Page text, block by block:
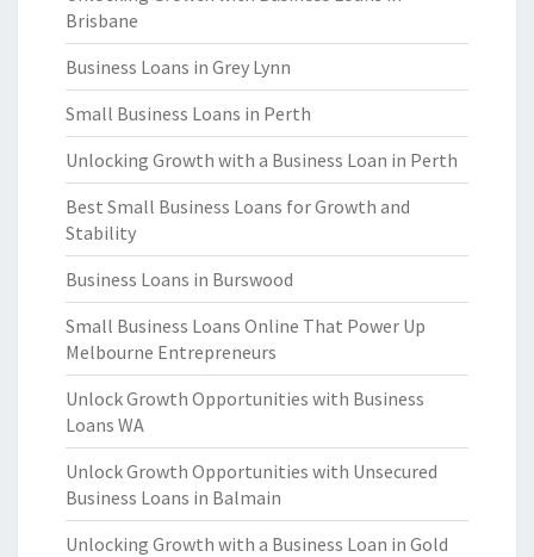
Brisbane
Business Loans in Grey Lynn
Small Business Loans in Perth
Unlocking Growth with a Business Loan in Perth
Best Small Business Loans for Growth and
Stability
Business Loans in Burswood
Small Business Loans Online That Power Up
Melbourne Entrepreneurs
Unlock Growth Opportunities with Business
Loans WA
Unlock Growth Opportunities with Unsecured
Business Loans in Balmain
Unlocking Growth with a Business Loan in Gold